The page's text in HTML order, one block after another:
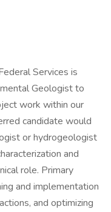
Services is
Geologist to
work within our
candidate would
or hydrogeologist
and
role. Primary
and implementation
and optimizing